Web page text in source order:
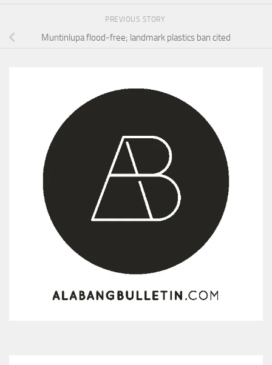
PREVIOUS STORY
Muntinlupa flood-free; landmark plastics ban cited